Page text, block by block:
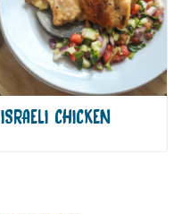
ISRAELI CHICKEN